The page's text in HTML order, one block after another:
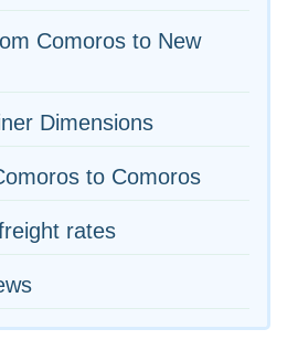
Comoros to New
Dimensions
to Comoros
rates